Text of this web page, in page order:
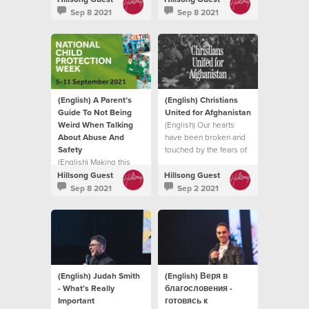
intimidate, hurt or cause
individual.
Sep 8 2021
it does.Sep 8 2021
(English) A Parent’s
Guide To Not Being
Weird When Talking
About Abuse And
Safety
(English) Making this
topic normal in your
family life, in a natural
enable your child to find
Hillsong Guest
Sep 8 2021
(English) Christians
United for Afghanistan
(English) Our hearts
have been broken and
touched by the fears of
the Taliban
Hillsong Guest
Sep 2 2021
(English) Judah Smith
- What’s Really
Important
(English) Веря в
благословения -
готовясь к